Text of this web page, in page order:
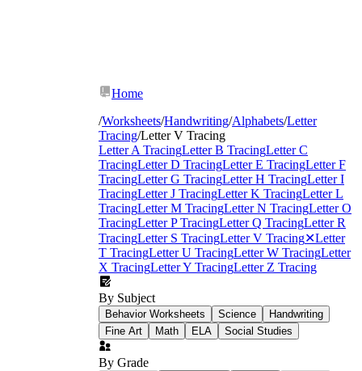
Home
/Worksheets/Handwriting/Alphabets/Letter
Tracing/Letter V Tracing
Letter A TracingLetter B TracingLetter C
TracingLetter D TracingLetter E TracingLetter F
TracingLetter G TracingLetter H TracingLetter I
TracingLetter J TracingLetter K TracingLetter L
TracingLetter M TracingLetter N TracingLetter O
TracingLetter P TracingLetter Q TracingLetter R
TracingLetter S TracingLetter V Tracing✕Letter
T TracingLetter U TracingLetter W TracingLetter
X TracingLetter Y TracingLetter Z Tracing
By Subject
Behavior Worksheets Science
Handwriting
Fine Art
Math ELA Social Studies
By Grade